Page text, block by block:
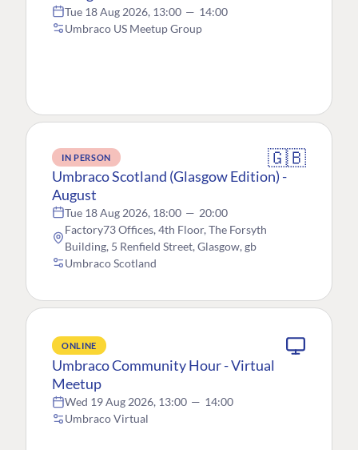
Tue 18 Aug 2026, 13:00 — 14:00
Umbraco US Meetup Group
IN PERSON 🇬🇧
Umbraco Scotland (Glasgow Edition) -
August
Tue 18 Aug 2026, 18:00 — 20:00
Factory73 Offices, 4th Floor, The Forsyth
Building, 5 Renfield Street, Glasgow, gb
Umbraco Scotland
ONLINE
Umbraco Community Hour - Virtual
Meetup
Wed 19 Aug 2026, 13:00 — 14:00
Umbraco Virtual